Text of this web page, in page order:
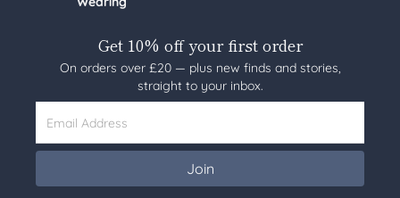
Get 10% off your first order
On orders over £20 — plus new finds and stories,
straight to your inbox.
Email Address
Join